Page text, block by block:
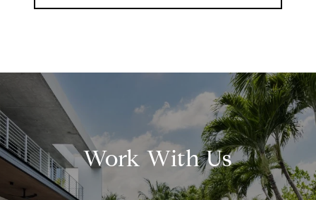
Work With Us